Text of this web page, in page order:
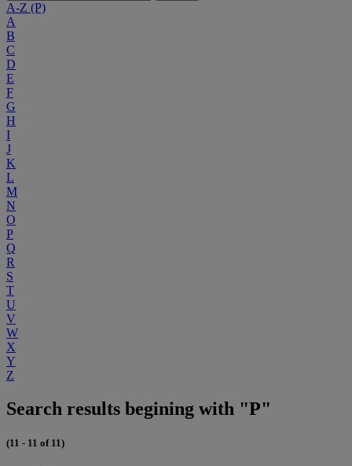
A-Z (P)
A
B
C
D
E
F
G
H
I
J
K
L
M
N
O
P
Q
R
S
T
U
V
W
X
Y
Z
Search results begining with "P"
(11 - 11 of 11)